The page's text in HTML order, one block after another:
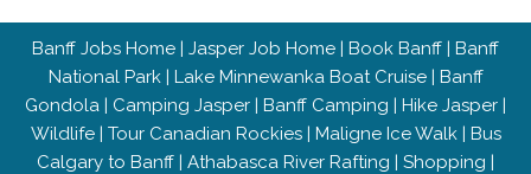
Banff Jobs Home | Jasper Job Home | Book Banff | Banff
National Park| Lake Minnewanka Boat Cruise| Banff
Gondola | Camping Jasper | Banff Camping | Hike Jasper |
Wildlife| Tour Canadian Rockies| Maligne Ice Walk| Bus
Calgary to Banff | Athabasca River Rafting | Shopping |